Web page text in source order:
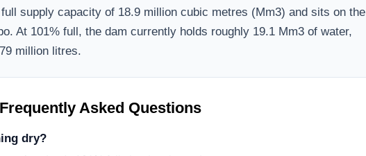
full supply capacity of 18.9 million cubic metres (Mm3) and sits on the
. At 101% full, the dam currently holds roughly 19.1 Mm3 of water,
million litres.
Asked Questions
dry?